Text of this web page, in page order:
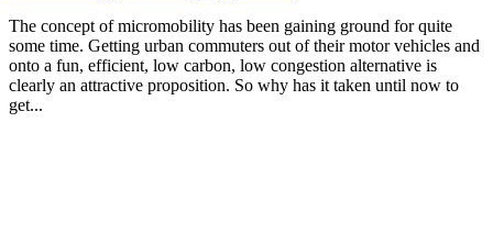
The concept of micromobility has been gaining ground for quite
some time. Getting urban commuters out of their motor vehicles and
onto a fun, efficient, low carbon, low congestion alternative is
clearly an attractive proposition. So why has it taken until now to
get...